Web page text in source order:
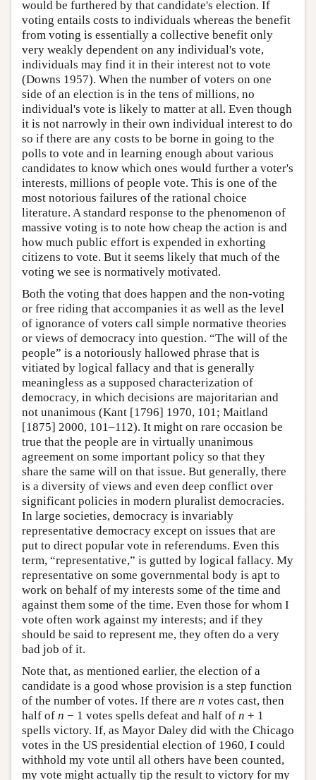
would be furthered by that candidate's election. If
voting entails costs to individuals whereas the benefit
from voting is essentially a collective benefit only
very weakly dependent on any individual's vote,
individuals may find it in their interest not to vote
(Downs 1957). When the number of voters on one
side of an election is in the tens of millions, no
individual's vote is likely to matter at all. Even though
it is not narrowly in their own individual interest to do
so if there are any costs to be borne in going to the
polls to vote and in learning enough about various
candidates to know which ones would further a voter's
interests, millions of people vote. This is one of the
most notorious failures of the rational choice
literature. A standard response to the phenomenon of
massive voting is to note how cheap the action is and
how much public effort is expended in exhorting
citizens to vote. But it seems likely that much of the
voting we see is normatively motivated.
Both the voting that does happen and the non-voting
or free riding that accompanies it as well as the level
of ignorance of voters call simple normative theories
or views of democracy into question. “The will of the
people” is a notoriously hallowed phrase that is
vitiated by logical fallacy and that is generally
meaningless as a supposed characterization of
democracy, in which decisions are majoritarian and
not unanimous (Kant [1796] 1970, 101; Maitland
[1875] 2000, 101–112). It might on rare occasion be
true that the people are in virtually unanimous
agreement on some important policy so that they
share the same will on that issue. But generally, there
is a diversity of views and even deep conflict over
significant policies in modern pluralist democracies.
In large societies, democracy is invariably
representative democracy except on issues that are
put to direct popular vote in referendums. Even this
term, “representative,” is gutted by logical fallacy. My
representative on some governmental body is apt to
work on behalf of my interests some of the time and
against them some of the time. Even those for whom I
vote often work against my interests; and if they
should be said to represent me, they often do a very
bad job of it.
Note that, as mentioned earlier, the election of a
candidate is a good whose provision is a step function
of the number of votes. If there are n votes cast, then
half of n − 1 votes spells defeat and half of n + 1
spells victory. If, as Mayor Daley did with the Chicago
votes in the US presidential election of 1960, I could
withhold my vote until all others have been counted,
my vote might actually tip the result to victory for my